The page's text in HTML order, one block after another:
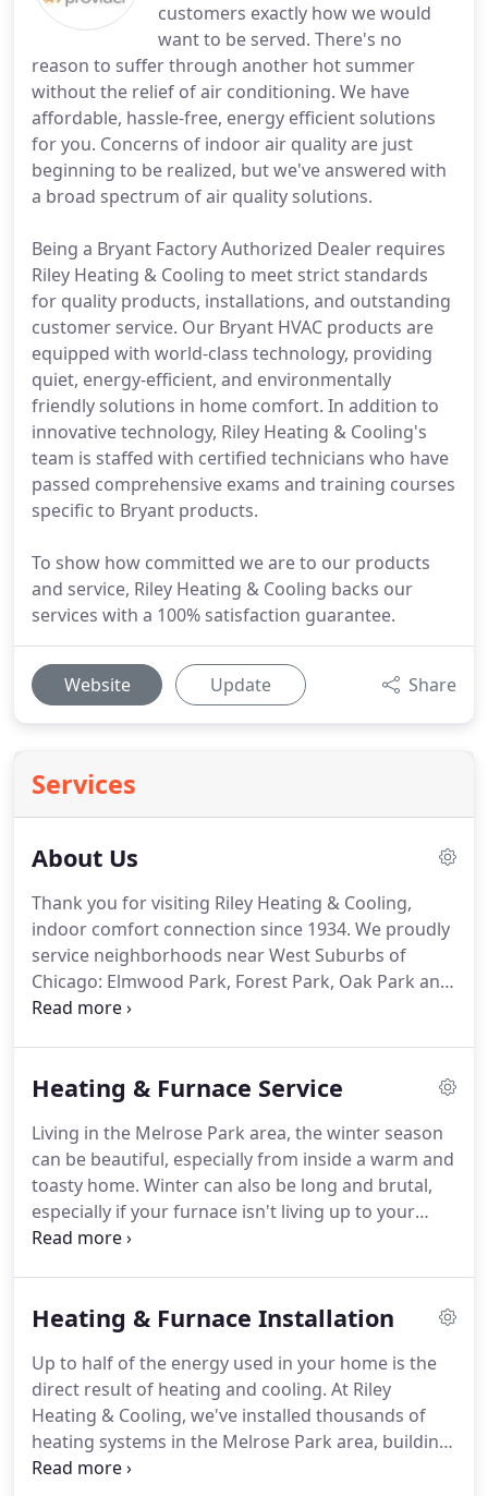
customers exactly how we would
want to be served. There's no
reason to suffer through another hot summer
without the relief of air conditioning. We have
affordable, hassle-free, energy efficient solutions
for you. Concerns of indoor air quality are just
beginning to be realized, but we've answered with
a broad spectrum of air quality solutions.
Being a Bryant Factory Authorized Dealer requires
Riley Heating & Cooling to meet strict standards
for quality products, installations, and outstanding
customer service. Our Bryant HVAC products are
equipped with world-class technology, providing
quiet, energy-efficient, and environmentally
friendly solutions in home comfort. In addition to
innovative technology, Riley Heating & Cooling's
team is staffed with certified technicians who have
passed comprehensive exams and training courses
specific to Bryant products.
To show how committed we are to our products
and service, Riley Heating & Cooling backs our
services with a 100% satisfaction guarantee.
Website Update Share
Services
About Us
Thank you for visiting Riley Heating & Cooling,
indoor comfort connection since 1934. We proudly
service neighborhoods near West Suburbs of
Chicago: Elmwood Park, Forest Park, Oak Park and
River Forest.
Chicago-area residents and businesses is
operated since the beginning, and we've
maintained our commitment to trust, value and
service throughout the decades.
Heating & Furnace Service
Living in the Melrose Park area, the winter season
can be beautiful, especially from inside a warm and
toasty home. Winter can also be long and brutal,
especially if your furnace isn't living up to your
expectations.
maintenance, we'll put our years of experience and
equipment to ideal performance.The ideal time for
preventative inspection, cleaning, and tuning is in
the fall, before the temperature drops.
Heating & Furnace Installation
Up to half of the energy used in your home is the
direct result of heating and cooling. At Riley
Heating & Cooling, we've installed thousands of
heating systems in the Melrose Park area, building
a reputation for honest, ethical service since 1934.